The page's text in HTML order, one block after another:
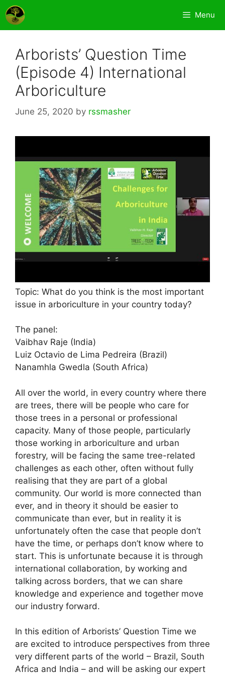
Skip
to
content
Menu
Arborists’ Question Time
(Episode 4) International
Arboriculture
June 25, 2020 by rssmasher
Topic: What do you think is the most important
issue in arboriculture in your country today?
The panel:
Vaibhav Raje (India)
Luiz Octavio de Lima Pedreira (Brazil)
Nanamhla Gwedla (South Africa)
All over the world, in every country where there
are trees, there will be people who care for
those trees in a personal or professional
capacity. Many of those people, particularly
those working in arboriculture and urban
forestry, will be facing the same tree-related
challenges as each other, often without fully
realising that they are part of a global
community. Our world is more connected than
ever, and in theory it should be easier to
communicate than ever, but in reality it is
unfortunately often the case that people don’t
have the time, or perhaps don’t know where to
start. This is unfortunate because it is through
international collaboration, by working and
talking across borders, that we can share
knowledge and experience and together move
our industry forward.
In this edition of Arborists’ Question Time we
are excited to introduce perspectives from three
very different parts of the world – Brazil, South
Africa and India – and will be asking our expert